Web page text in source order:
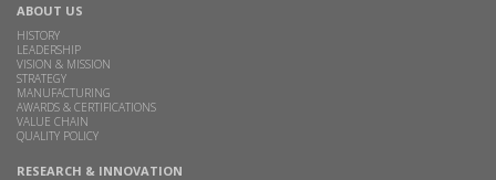
ABOUT US
HISTORY
LEADERSHIP
VISION & MISSION
STRATEGY
MANUFACTURING
AWARDS & CERTIFICATIONS
VALUE CHAIN
QUALITY POLICY
RESEARCH & INNOVATION